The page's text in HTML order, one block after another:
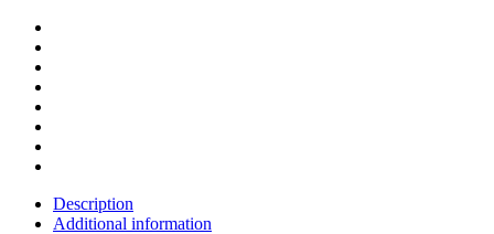
Description
Additional information